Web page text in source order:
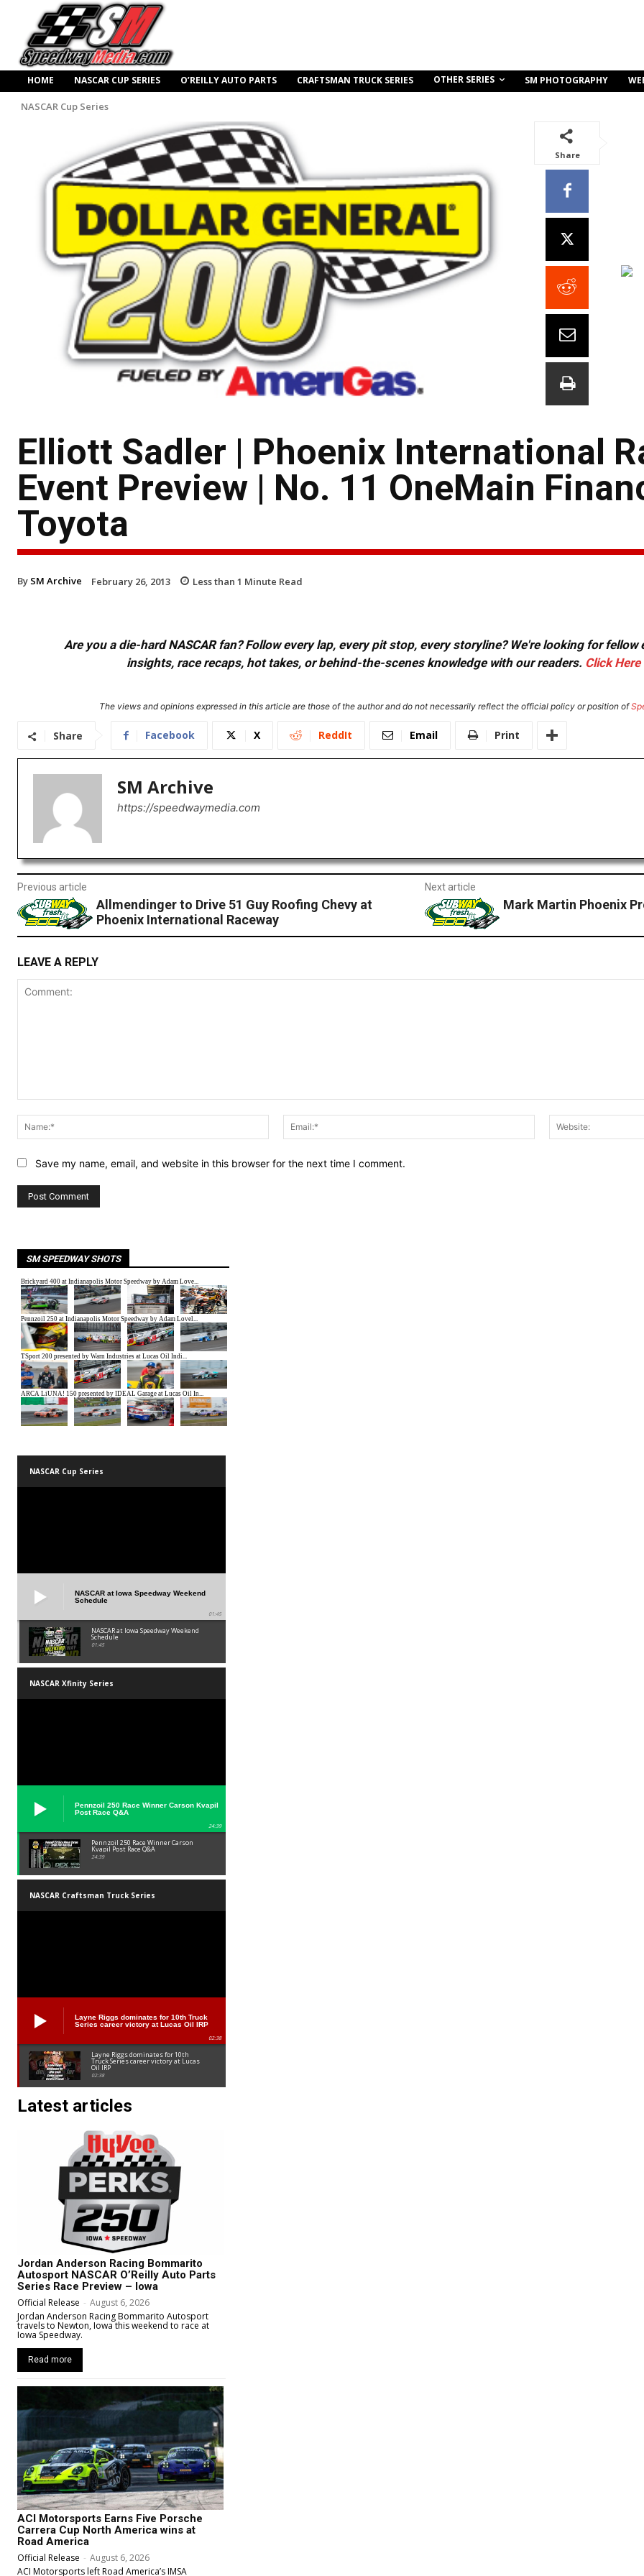
HOME NASCAR CUP SERIES O’REILLY AUTO PARTS CRAFTSMAN TRUCK SERIES OTHER SERIES SM PHOTOGRAPHY
NASCAR Cup Series
Share
Elliott Sadler | Phoenix International
Event Preview | No. 11 OneMain
Toyota
By SM Archive February 26, 2013 Less than 1 Minute Read
Are you a die-hard NASCAR fan? Follow every lap, every pit stop, every storyline? We're looking for
insights, race recaps, hot takes, or behind-the-scenes knowledge with our readers. Click Here
The views and opinions expressed in this article are those of the author and do not necessarily reflect the official policy or position of
Share Facebook X ReddIt Email Print
SM Archive
https://speedwaymedia.com
Previous article
Allmendinger to Drive 51 Guy Roofing Chevy at
Phoenix International Raceway
Next article
Mark Martin Phoenix
LEAVE A REPLY
Name:*
Email:*
Save my name, email, and website in this browser for the next time I comment.
SM SPEEDWAY SHOTS
NASCAR Cup Series
NASCAR at Iowa Speedway Weekend
Schedule
01:45
NASCAR at Iowa Speedway Weekend
Schedule
01:45
NASCAR Xfinity Series
Pennzoil 250 Race Winner Carson Kvapil
Post Race Q&A
24:39
Pennzoil 250 Race Winner Carson
Kvapil Post Race Q&A
24:39
NASCAR Craftsman Truck Series
Layne Riggs dominates for 10th Truck
Series career victory at Lucas Oil IRP
02:38
Layne Riggs dominates for 10th
Truck Series career victory at Lucas
Oil IRP
02:38
Latest articles
Jordan Anderson Racing Bommarito
Autosport NASCAR O’Reilly Auto Parts
Series Race Preview – Iowa
Official Release - August 6, 2026
Jordan Anderson Racing Bommarito Autosport
travels to Newton, Iowa this weekend to race at
Iowa Speedway.
Read more
ACI Motorsports Earns Five Porsche
Carrera Cup North America wins at
Road America
Official Release - August 6, 2026
ACI Motorsports left Road America’s IMSA